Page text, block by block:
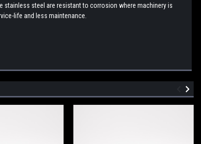
stainless steel are resistant to corrosion where machinery is
life and less maintenance.